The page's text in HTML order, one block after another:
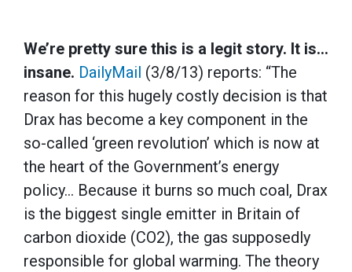
We’re pretty sure this is a legit story. It is…
insane. DailyMail (3/8/13) reports: “The
reason for this hugely costly decision is that
Drax has become a key component in the
so-called ‘green revolution’ which is now at
the heart of the Government’s energy
policy… Because it burns so much coal, Drax
is the biggest single emitter in Britain of
carbon dioxide (CO2), the gas supposedly
responsible for global warming. The theory